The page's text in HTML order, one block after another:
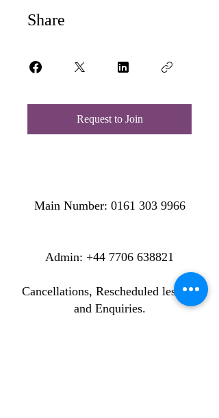
Share
Request to Join
Main Number: 0161 303 9966
​​​Admin: +44 7706 638821
Cancellations, Rescheduled lessons
and Enquiries.